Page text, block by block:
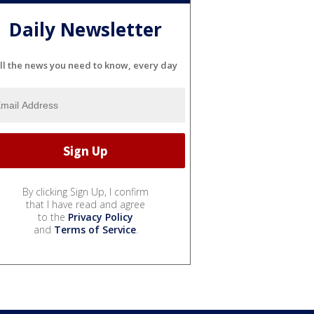
Daily Newsletter
the news you need to know, every day
By clicking Sign Up, I confirm
that I have read and agree
to the Privacy Policy
and Terms of Service.